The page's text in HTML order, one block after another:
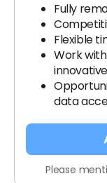
Fully
Flexible
Work
data
Please